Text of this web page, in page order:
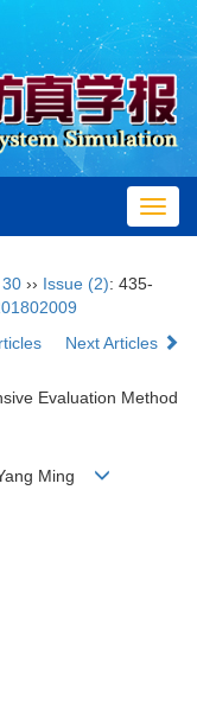
30 ›› Issue (2): 435-
Next Articles
Evaluation Method
Ming